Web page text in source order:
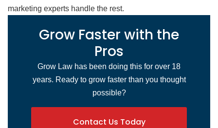
marketing experts handle the rest.
Grow Faster with the
Pros
Grow Law has been doing this for over 18
years. Ready to grow faster than you thought
possible?
Contact Us Today